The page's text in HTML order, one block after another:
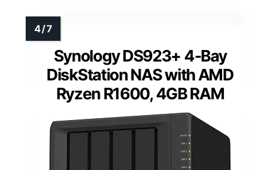
Synology DS923+ 4-Bay
DiskStation NAS with AMD
Ryzen R1600, 4GB RAM